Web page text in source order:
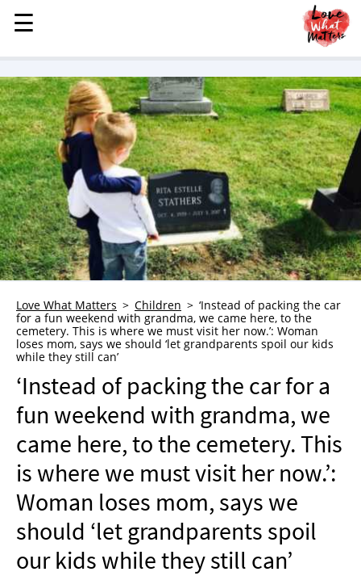
MENU
STORIES
KINDNESS
LOVE
FAMILY
CHILDREN
HEALTH & WELLNESS
TRAUMA HEALING
GRIEF
WHO WE ARE
ADVERTISE
NEWSLETTER
SHOP
BOOK
SUBMIT
☰
☰
Love What Matters Children
‘Instead of packing the car
for a fun weekend with grandma, we came here, to the
cemetery. This is where we must visit her now.’: Woman
loses mom, says we should ‘let grandparents spoil our kids
while they still can’
‘Instead of packing the car for a
fun weekend with grandma, we
came here, to the cemetery. This
is where we must visit her now.’:
Woman loses mom, says we
should ‘let grandparents spoil
our kids while they still can’